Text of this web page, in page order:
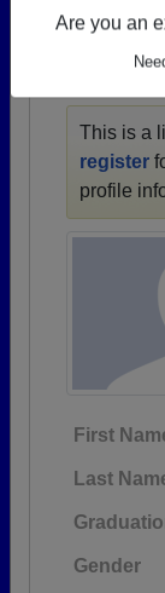
Are you an
This is a
register
profile
First
Last
Gender